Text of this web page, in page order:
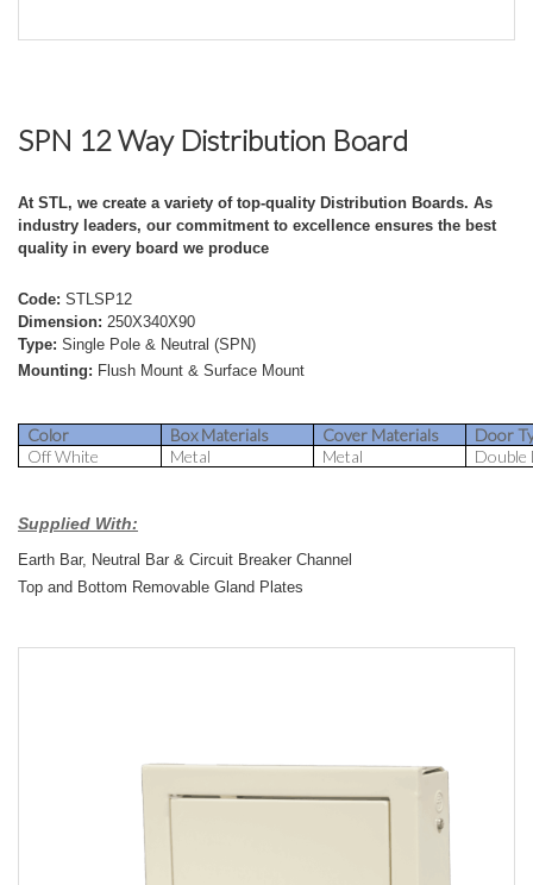
SPN 12 Way Distribution Board
At STL, we create a variety of top-quality Distribution Boards. As
industry leaders, our commitment to excellence ensures the best
quality in every board we produce
Code: STLSP12
Dimension: 250X340X90
Type: Single Pole & Neutral (SPN)
Mounting: Flush Mount & Surface Mount
Color Box Materials Cover Materials
Door
Off White
Metal Metal Double
Supplied With:
Earth Bar, Neutral Bar & Circuit Breaker Channel
Top and Bottom Removable Gland Plates